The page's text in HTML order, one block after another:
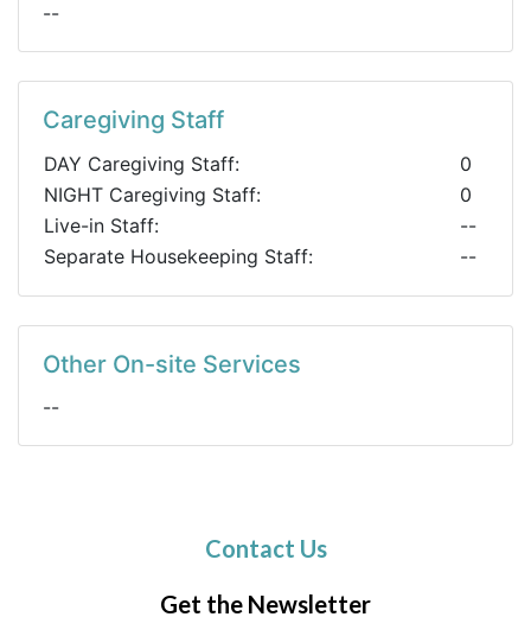
--
Caregiving Staff
DAY Caregiving Staff:
0
NIGHT Caregiving Staff:
0
Live-in Staff:
--
Separate Housekeeping Staff:
--
Other On-site Services
--
Contact Us
Get the Newsletter